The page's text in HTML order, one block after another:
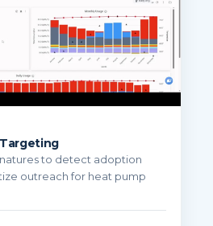
to detect adoption
outreach for heat pump